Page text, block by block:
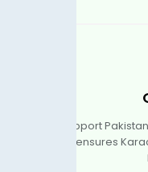
We support
TaxJar.pk ensures